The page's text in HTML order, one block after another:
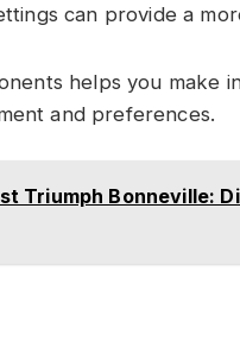
can provide a
helps you make
and preferences.
Triumph Bonneville: